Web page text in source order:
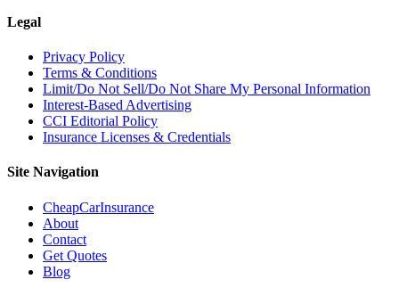
Legal
Privacy Policy
Terms & Conditions
Limit/Do Not Sell/Do Not Share My Personal Information
Interest-Based Advertising
CCI Editorial Policy
Insurance Licenses & Credentials
Site Navigation
CheapCarInsurance
About
Contact
Get Quotes
Blog